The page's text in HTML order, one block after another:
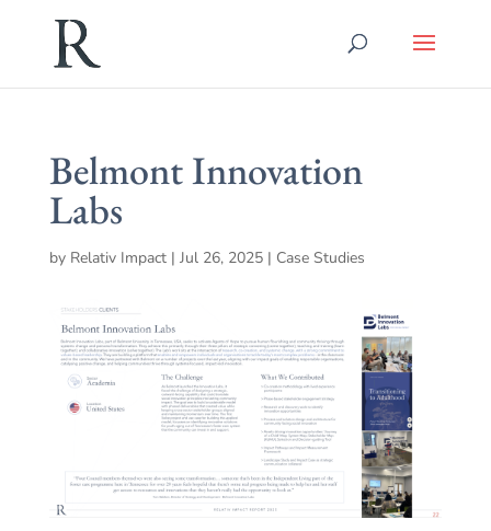
Belmont Innovation
Labs
by Relativ Impact| Jul 26, 2025| Case Studies